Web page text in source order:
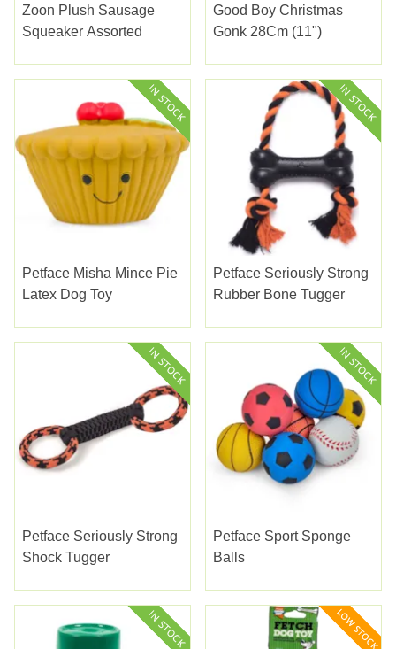
Zoon Plush Sausage
Squeaker Assorted
Good Boy Christmas
Gonk 28Cm (11")
Petface Misha Mince Pie
Latex Dog Toy
Petface Seriously Strong
Rubber Bone Tugger
Petface Seriously Strong
Shock Tugger
Petface Sport Sponge
Balls